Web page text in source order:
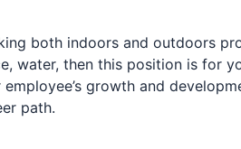
both indoors and outdoors
water, then this position is for
growth and
path.